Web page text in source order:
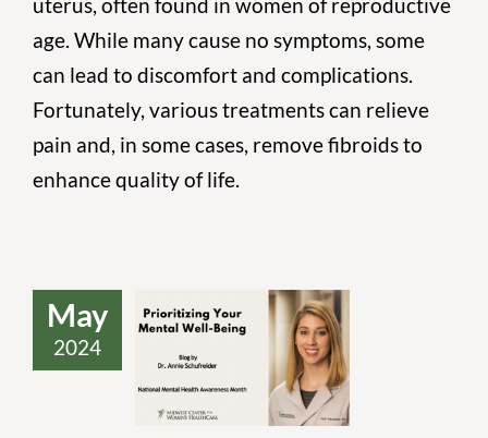
uterus, often found in women of reproductive
age. While many cause no symptoms, some
can lead to discomfort and complications.
Fortunately, various treatments can relieve
pain and, in some cases, remove fibroids to
enhance quality of life.
May
2024
Prioritizing Your
Mental Well-
Being